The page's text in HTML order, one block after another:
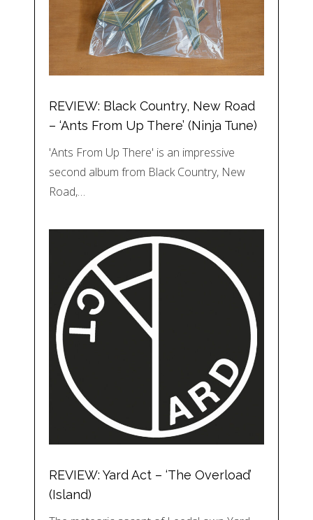
REVIEW: Black Country, New Road
– ‘Ants From Up There’ (Ninja Tune)
'Ants From Up There' is an impressive
second album from Black Country, New
Road,…
REVIEW: Yard Act – ‘The Overload’
(Island)